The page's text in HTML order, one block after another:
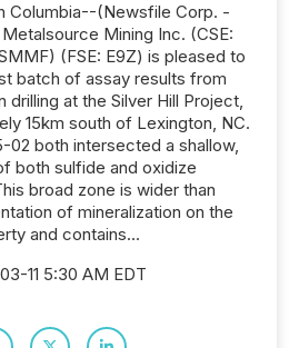
Columbia--(Newsfile Corp. -
Mining Inc. (CSE:
(FSE: E9Z) is pleased to
batch of assay results from
drilling at the Silver Hill Project,
15km south of Lexington, NC.
02 both intersected a shallow,
both sulfide and oxidize
broad zone is wider than
of mineralization on the
and contains...
11 5:30 AM EDT